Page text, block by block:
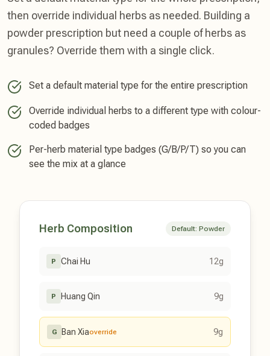
then override individual herbs as needed. Building a
powder prescription but need a couple of herbs as
granules? Override them with a single click.
Set a default material type for the entire prescription
Override individual herbs to a different type with colour-
coded badges
Per-herb material type badges (G/B/P/T) so you can
see the mix at a glance
Herb Composition Default: Powder
P Chai Hu 12g
P Huang Qin 9g
G Ban Xiaoverride 9g